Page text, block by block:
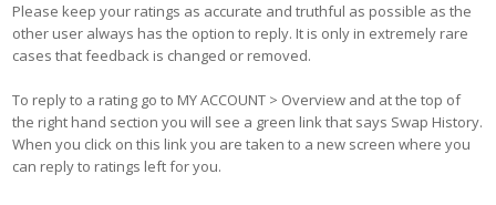
Please keep your ratings as accurate and truthful as possible as the
other user always has the option to reply. It is only in extremely rare
cases that feedback is changed or removed.
To reply to a rating go to MY ACCOUNT > Overview and at the top of
the right hand section you will see a green link that says Swap History.
When you click on this link you are taken to a new screen where you
can reply to ratings left for you.